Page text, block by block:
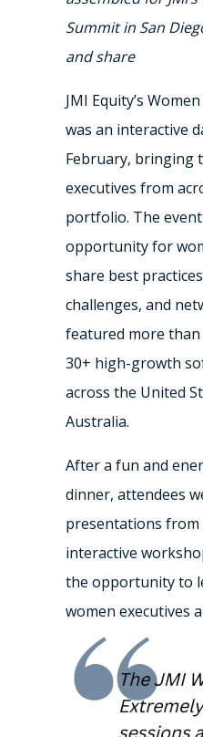
Summit in San
and share
JMI Equity’s
was an interactive
February, bringing
executives from
portfolio. The
opportunity for
share best
challenges, and
featured more
30+ high-growth
across the United
Australia.
After a fun and
dinner, attendees
presentations from
interactive
the opportunity to
women executives